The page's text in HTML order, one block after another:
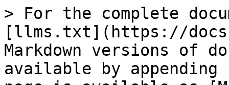
> For the complete
[llms.txt](https://
Markdown versions of
available by